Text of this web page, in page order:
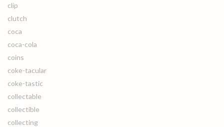
clip
clutch
coca
coca-cola
coins
coke-tacular
coke-tastic
collectable
collectible
collecting